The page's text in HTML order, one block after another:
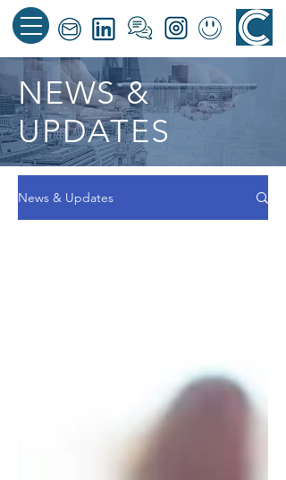
NEWS &
UPDATES
News & Updates